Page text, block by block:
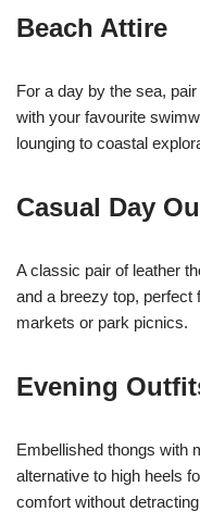
Beach Attire
For a day by the sea,
with your favourite
lounging to coastal
Casual Day
A classic pair of leather
and a breezy top, perfect
markets or park picnics.
Evening
Embellished thongs with
alternative to high heels
comfort without